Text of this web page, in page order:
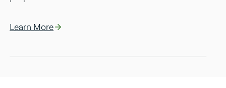
Learn More